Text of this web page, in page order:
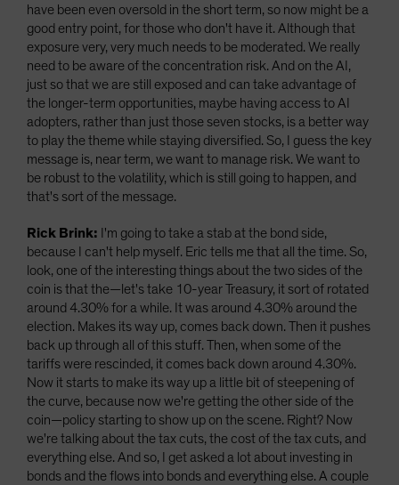
have been even oversold in the short term, so now might be a
good entry point, for those who don't have it. Although that
exposure very, very much needs to be moderated. We really
need to be aware of the concentration risk. And on the AI,
just so that we are still exposed and can take advantage of
the longer-term opportunities, maybe having access to AI
adopters, rather than just those seven stocks, is a better way
to play the theme while staying diversified. So, I guess the key
message is, near term, we want to manage risk. We want to
be robust to the volatility, which is still going to happen, and
that's sort of the message.
Rick Brink: I'm going to take a stab at the bond side,
because I can't help myself. Eric tells me that all the time. So,
look, one of the interesting things about the two sides of the
coin is that the—let's take 10-year Treasury, it sort of rotated
around 4.30% for a while. It was around 4.30% around the
election. Makes its way up, comes back down. Then it pushes
back up through all of this stuff. Then, when some of the
tariffs were rescinded, it comes back down around 4.30%.
Now it starts to make its way up a little bit of steepening of
the curve, because now we're getting the other side of the
coin—policy starting to show up on the scene. Right? Now
we're talking about the tax cuts, the cost of the tax cuts, and
everything else. And so, I get asked a lot about investing in
bonds and the flows into bonds and everything else. A couple